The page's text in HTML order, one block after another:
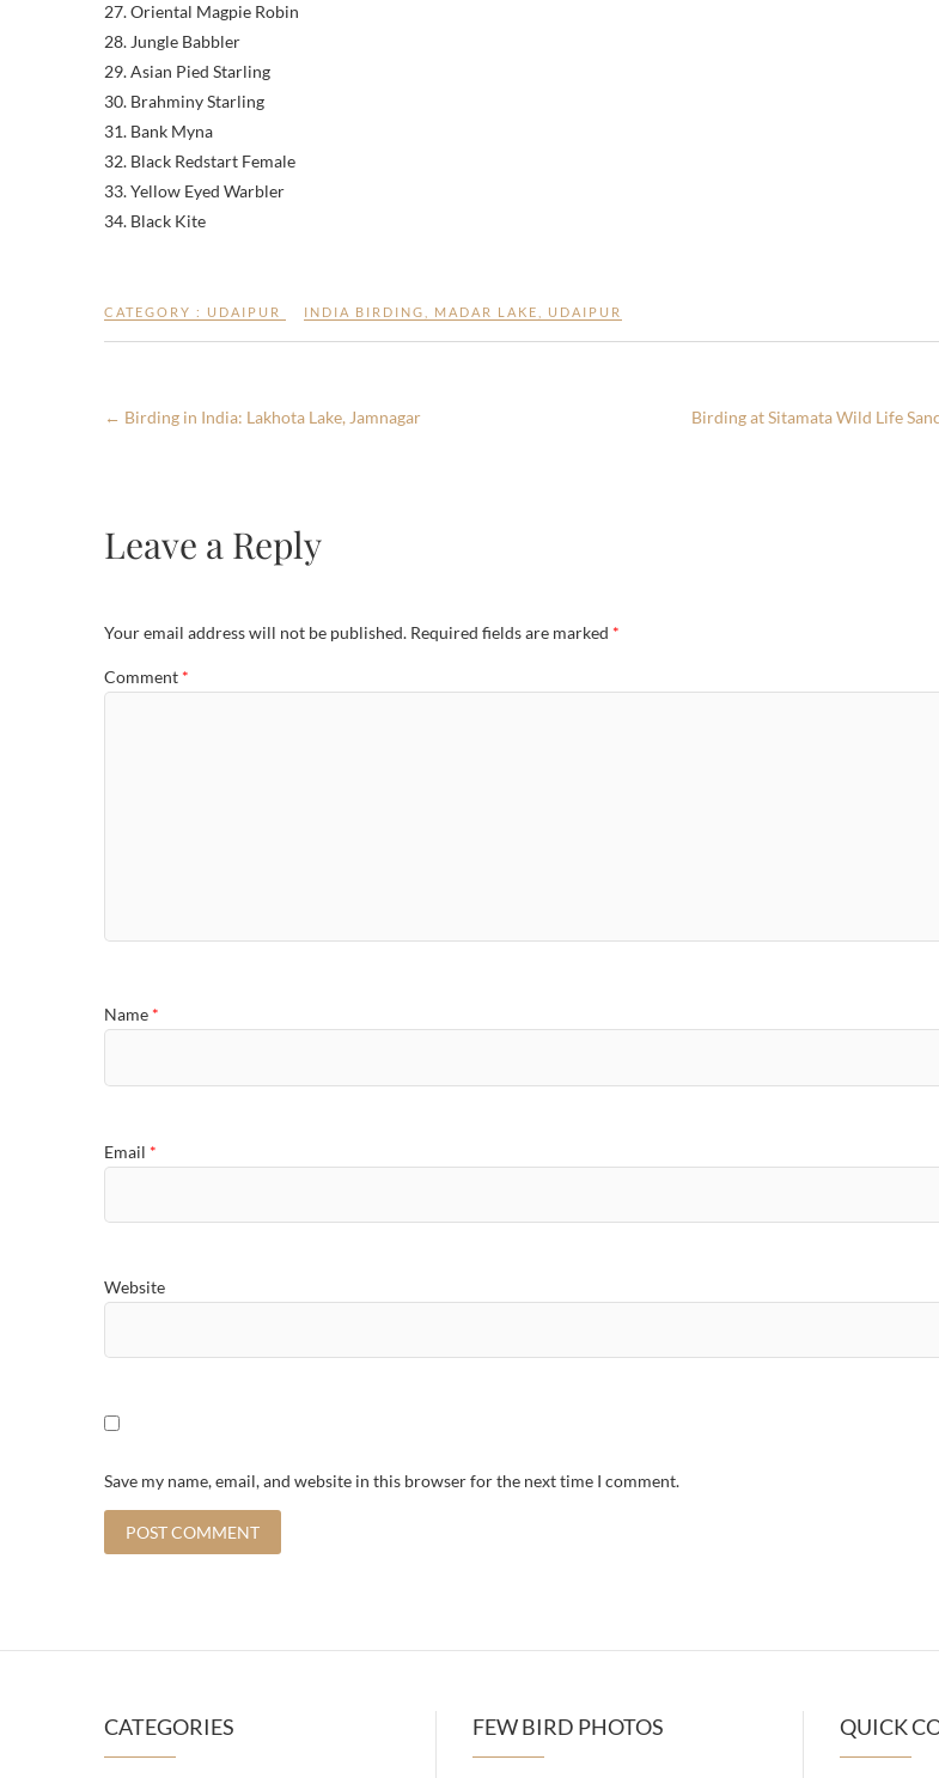
27. Oriental Magpie Robin
28. Jungle Babbler
29. Asian Pied Starling
30. Brahminy Starling
31. Bank Myna
32. Black Redstart Female
33. Yellow Eyed Warbler
34. Black Kite
CATEGORY : UDAIPUR INDIA BIRDING MADAR LAKE UDAIPUR
← Birding in India: Lakhota Lake, Jamnagar Birding at Sitamata Wild Life
Leave a Reply
Your email address will not be published. Required fields are marked *
Comment *
Name *
Email *
Website
Save my name, email, and website in this browser for the next time I comment.
CATEGORIES FEW BIRD PHOTOS QUICK